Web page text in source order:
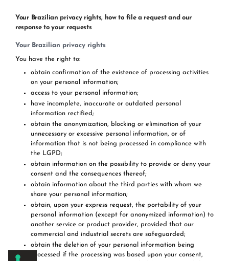
Your Brazilian privacy rights, how to file a request and our
response to your requests
Your Brazilian privacy rights
You have the right to:
obtain confirmation of the existence of processing activities
on your personal information;
access to your personal information;
have incomplete, inaccurate or outdated personal
information rectified;
obtain the anonymization, blocking or elimination of your
unnecessary or excessive personal information, or of
information that is not being processed in compliance with
the LGPD;
obtain information on the possibility to provide or deny your
consent and the consequences thereof;
obtain information about the third parties with whom we
share your personal information;
obtain, upon your express request, the portability of your
personal information (except for anonymized information) to
another service or product provider, provided that our
commercial and industrial secrets are safeguarded;
obtain the deletion of your personal information being
processed if the processing was based upon your consent,